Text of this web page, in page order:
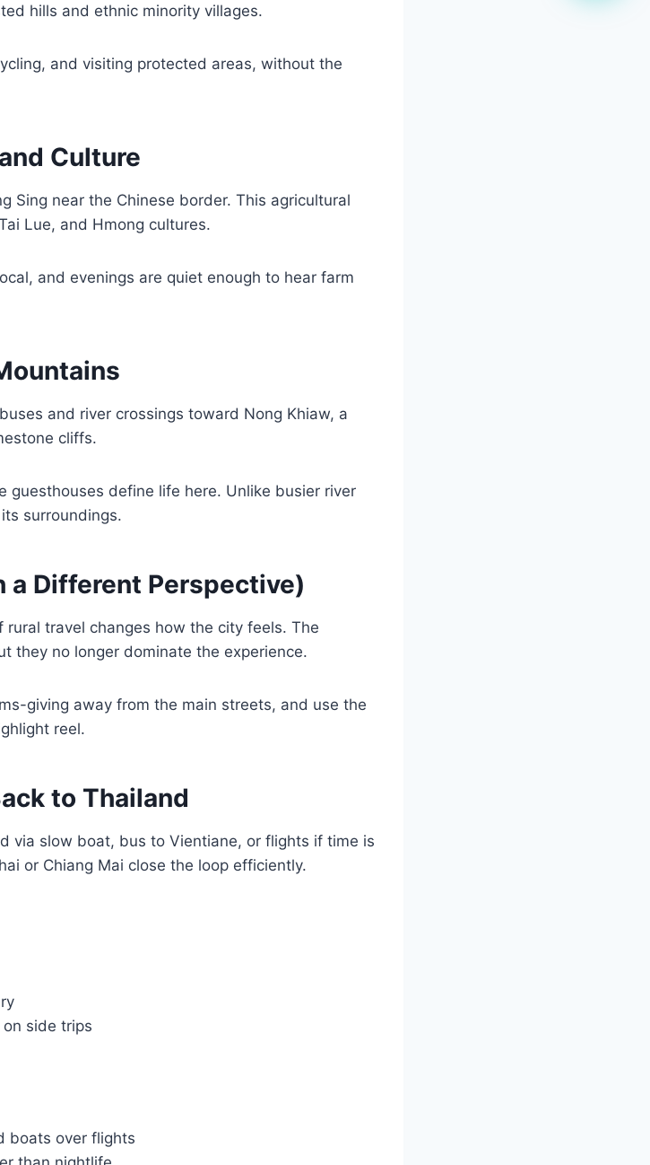
hills and ethnic minority villages.
and visiting protected areas, without the
Culture
Sing near the Chinese border. This agricultural
Lue, and Hmong cultures.
and evenings are quiet enough to hear farm
and river crossings toward Nong Khiaw, a
cliffs.
guesthouses define life here. Unlike busier river
surroundings.
a Different Perspective)
travel changes how the city feels. The
they no longer dominate the experience.
giving away from the main streets, and use the
reel.
to Thailand
via slow boat, bus to Vientiane, or flights if time is
or Chiang Mai close the loop efficiently.
side trips
boats over flights